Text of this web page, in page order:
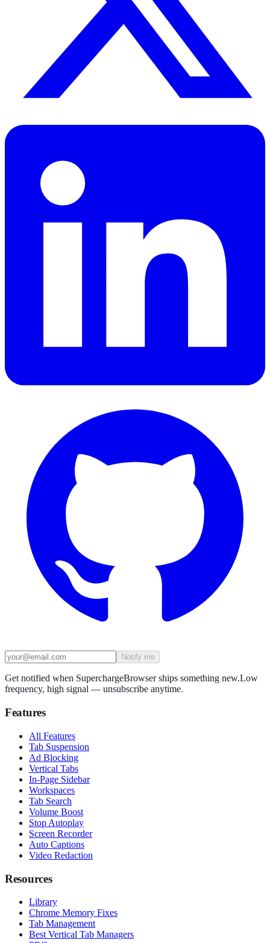
Notify me
Get notified when SuperchargeBrowser ships something new.Low
frequency, high signal — unsubscribe anytime.
Features
All Features
Tab Suspension
Ad Blocking
Vertical Tabs
In-Page Sidebar
Workspaces
Tab Search
Volume Boost
Stop Autoplay
Screen Recorder
Auto Captions
Video Redaction
Resources
Library
Chrome Memory Fixes
Tab Management
Best Vertical Tab Managers